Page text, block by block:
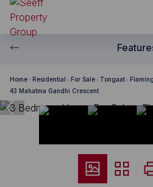
Home Residential For Sale Tongaat
43 Mahatma Gandhi Crescent